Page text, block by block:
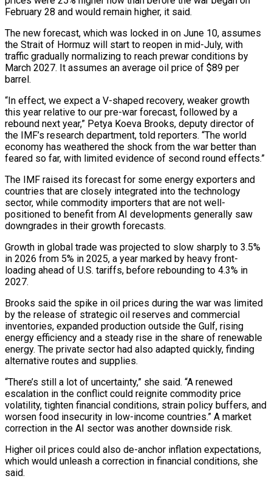
February 28 and would remain higher, it said.
The new forecast, which was locked in on June 10, assumes
the Strait of Hormuz will start to reopen in mid-July, with
traffic gradually normalizing to reach prewar conditions by
March 2027. It assumes an average oil price of $89 per
barrel.
“In effect, we expect a V-shaped recovery, weaker growth
this year relative ‌to our ​pre-war forecast, followed by a
rebound next year,” Petya Koeva Brooks, deputy director of
the IMF’s research department, told ⁠reporters. “The world
economy has weathered the shock from the ⁠war better than
feared so far, with limited evidence of second round effects.”
The IMF raised its forecast for some energy exporters and
countries that are closely integrated into the technology
sector, while commodity importers that are not well-
positioned to benefit from AI developments generally saw
downgrades in their growth forecasts.
Growth in global trade was projected to slow sharply to 3.5%
in 2026 from 5% in 2025, a year marked by heavy front-
loading ahead of U.S. tariffs, before rebounding to 4.3% in
2027.
Brooks said the ​spike in oil prices during the war was limited
by the release of strategic oil reserves and commercial
inventories, expanded production outside the Gulf, rising
energy efficiency and a steady rise in the share of renewable
energy. The private sector had also adapted quickly, finding
alternative routes and supplies.
“There’s still a lot of uncertainty,” she said. “A renewed
escalation in the ⁠conflict could reignite commodity price
volatility, tighten financial conditions, strain policy buffers, and
worsen food insecurity in ⁠low-income countries.” A market
correction in the AI sector was another downside risk.
Higher oil prices could also de-anchor inflation expectations,
which would unleash ​a correction in financial conditions, she
said.